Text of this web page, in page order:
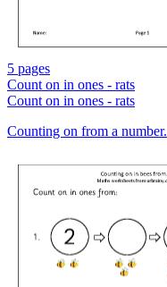
5 pages
Count on in ones - rats
Count on in ones - rats
Counting on from a number.